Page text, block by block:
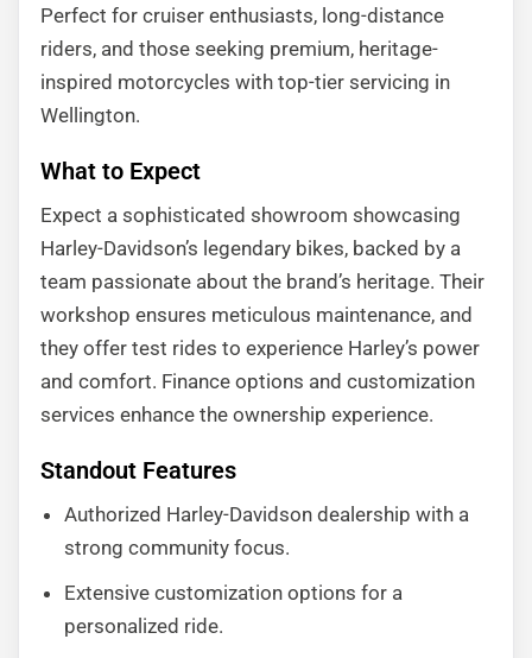
Perfect for cruiser enthusiasts, long-distance
riders, and those seeking premium, heritage-
inspired motorcycles with top-tier servicing in
Wellington.
What to Expect
Expect a sophisticated showroom showcasing
Harley-Davidson’s legendary bikes, backed by a
team passionate about the brand’s heritage. Their
workshop ensures meticulous maintenance, and
they offer test rides to experience Harley’s power
and comfort. Finance options and customization
services enhance the ownership experience.
Standout Features
Authorized Harley-Davidson dealership with a
strong community focus.
Extensive customization options for a
personalized ride.